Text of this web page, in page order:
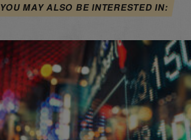
YOU MAY ALSO BE INTERESTED IN: